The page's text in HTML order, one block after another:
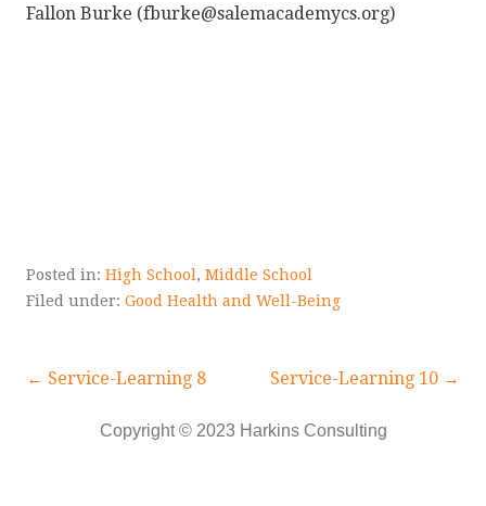
Fallon Burke (fburke@salemacademycs.org)
Posted in: High School , Middle School
Filed under: Good Health and Well-Being
Post
navigation
← Service-Learning 8 Service-Learning 10 →
Copyright © 2023 Harkins Consulting